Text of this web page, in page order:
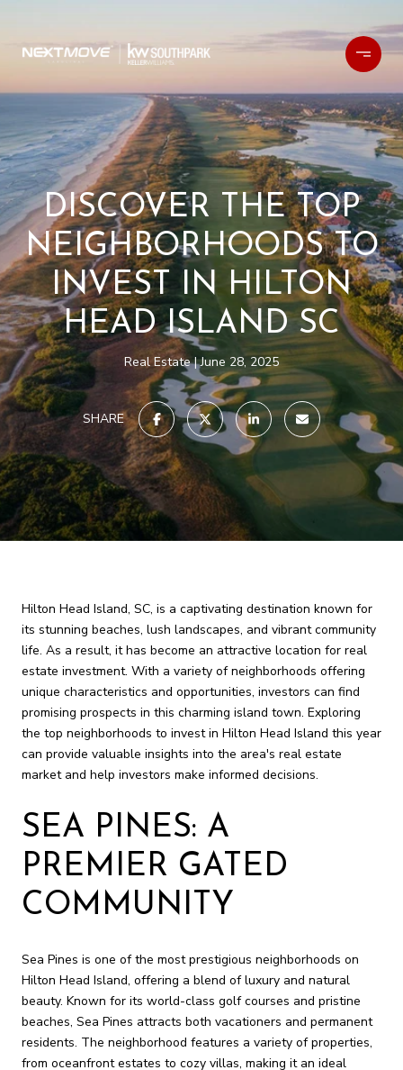
DISCOVER THE TOP
NEIGHBORHOODS TO
INVEST IN HILTON
HEAD ISLAND SC
Real Estate June 28, 2025
SHARE
Hilton Head Island, SC, is a captivating destination known for
its stunning beaches, lush landscapes, and vibrant community
life. As a result, it has become an attractive location for real
estate investment. With a variety of neighborhoods offering
unique characteristics and opportunities, investors can find
promising prospects in this charming island town. Exploring
the top neighborhoods to invest in Hilton Head Island this year
can provide valuable insights into the area's real estate
market and help investors make informed decisions.
SEA PINES: A
PREMIER GATED
COMMUNITY
Sea Pines is one of the most prestigious neighborhoods on
Hilton Head Island, offering a blend of luxury and natural
beauty. Known for its world-class golf courses and pristine
beaches, Sea Pines attracts both vacationers and permanent
residents. The neighborhood features a variety of properties,
from oceanfront estates to cozy villas, making it an ideal